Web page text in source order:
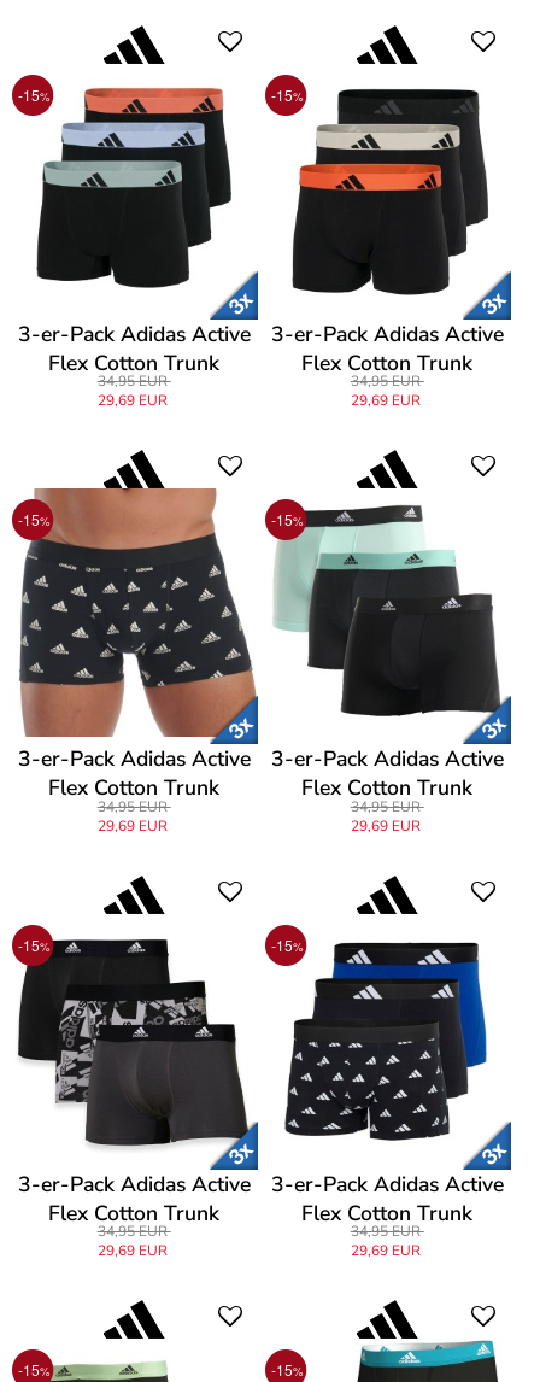
-15%
3-er-Pack Adidas Active
Flex Cotton Trunk
34,95 EUR
29,69 EUR
-15%
3-er-Pack Adidas Active
Flex Cotton Trunk
34,95 EUR
29,69 EUR
-15%
3-er-Pack Adidas Active
Flex Cotton Trunk
34,95 EUR
29,69 EUR
-15%
3-er-Pack Adidas Active
Flex Cotton Trunk
34,95 EUR
29,69 EUR
-15%
3-er-Pack Adidas Active
Flex Cotton Trunk
34,95 EUR
29,69 EUR
-15%
3-er-Pack Adidas Active
Flex Cotton Trunk
34,95 EUR
29,69 EUR
-15% -15%